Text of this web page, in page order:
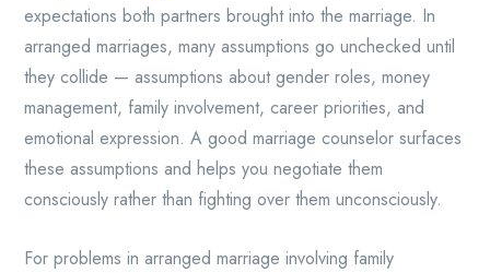
expectations both partners brought into the marriage. In
arranged marriages, many assumptions go unchecked until
they collide — assumptions about gender roles, money
management, family involvement, career priorities, and
emotional expression. A good marriage counselor surfaces
these assumptions and helps you negotiate them
consciously rather than fighting over them unconsciously.
For problems in arranged marriage involving family